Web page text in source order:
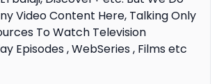
Video Content Here, Talking Only
To Watch Television
Episodes , WebSeries , Films etc